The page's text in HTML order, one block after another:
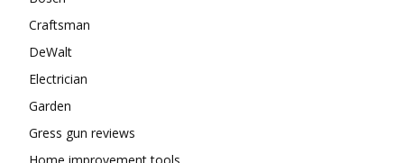
Craftsman
DeWalt
Electrician
Garden
Gress gun reviews